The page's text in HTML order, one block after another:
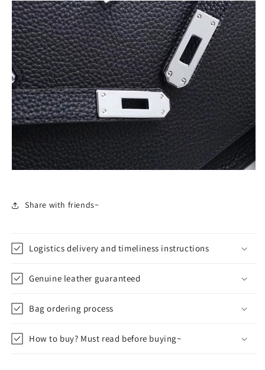
Share with friends~
Logistics delivery and timeliness instructions
Genuine leather guaranteed
Bag ordering process
How to buy? Must read before buying~